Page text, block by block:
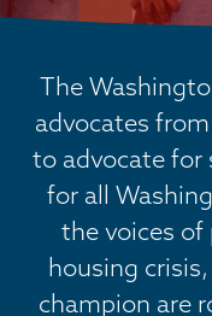
The
advocates
to advocate for
for all
the voices
housing
champion are